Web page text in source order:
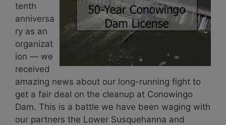
tenth
anniversa
ry as an
organizat
ion — we
received
amazing news about our long-running fight to
get a fair deal on the cleanup at Conowingo
Dam. This is a battle we have been waging with
our partners the Lower Susquehanna and